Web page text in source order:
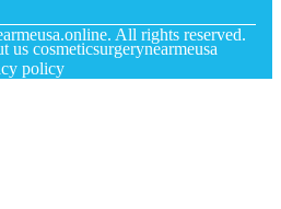
All rights reserved.
us cosmeticsurgerynearmeusa
policy